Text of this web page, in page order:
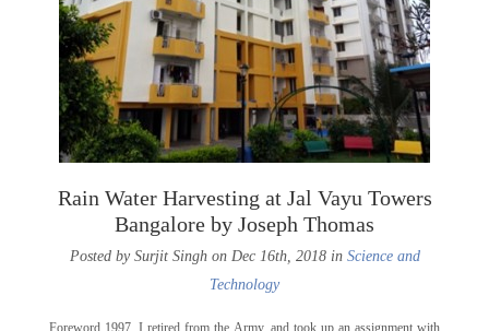
Rain Water Harvesting at Jal Vayu Towers
Bangalore by Joseph Thomas
Posted by Surjit Singh on Dec 16th, 2018 in Science and
Technology
Foreword 1997. I retired from the Army, and took up an assignment with